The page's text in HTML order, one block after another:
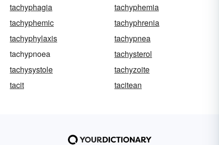
tachyphagia
tachyphemia
tachyphemic
tachyphrenia
tachyphylaxis
tachypnea
tachypnoea
tachysterol
tachysystole
tachyzoite
tacit
tacitean